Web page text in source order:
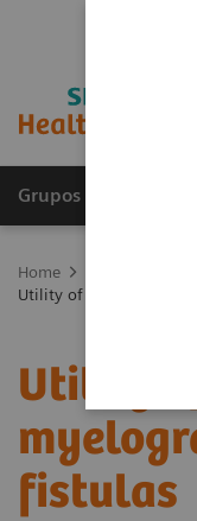
Grupos de Produtos
Home
Utility of photon-
Utility of
fistulas